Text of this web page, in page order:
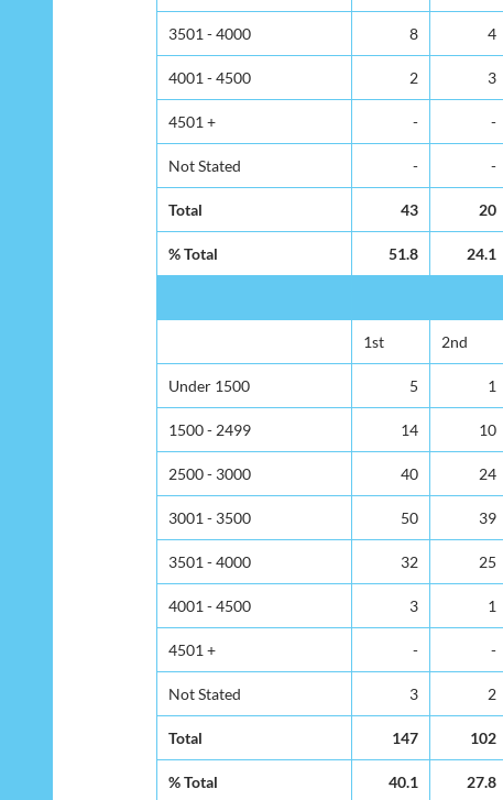
3501 - 4000 8 4
4001 - 4500 2 3
4501 + - -
Not Stated - -
Total 43 20
% Total 51.8 24.1
1st 2nd
Under 1500 5 1
1500 - 2499 14 10
2500 - 3000 40 24
3001 - 3500 50 39
3501 - 4000 32 25
4001 - 4500 3 1
4501 + - -
Not Stated 3 2
Total 147 102
% Total 40.1 27.8